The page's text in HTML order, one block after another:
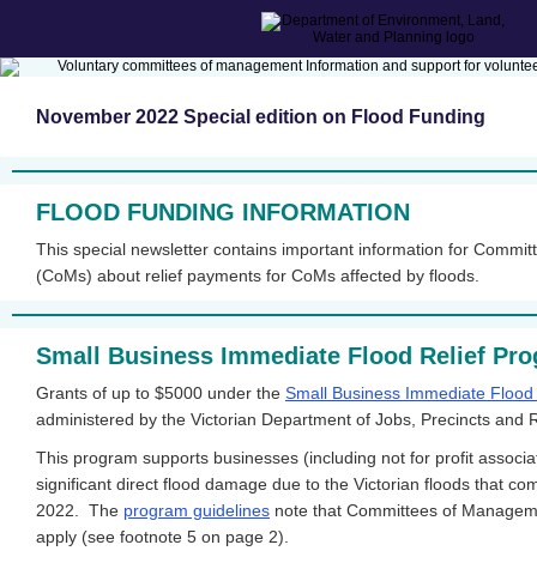
November 2022 Special edition on Flood Funding
FLOOD FUNDING INFORMATION
This special newsletter contains important information for
(CoMs) about relief payments for CoMs affected by floods.
Small Business Immediate Flood Relief
Grants of up to $5000 under the Small Business Immediate
administered by the Victorian Department of Jobs, Precincts and
This program supports businesses (including not for profit
significant direct flood damage due to the Victorian floods that
2022. The program guidelines note that Committees of
apply (see footnote 5 on page 2).